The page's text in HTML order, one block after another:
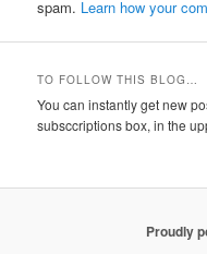
spam. Learn how your
TO FOLLOW THIS BLOG…
You can instantly get new
subsccriptions box, in the
Proudly